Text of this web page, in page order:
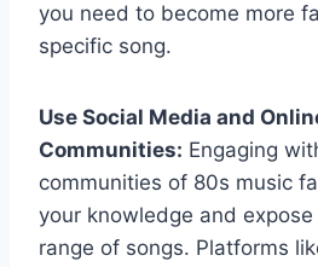
you need to become more
specific song.
Use Social Media and
Communities: Engaging
communities of 80s music
your knowledge and
range of songs. Platforms